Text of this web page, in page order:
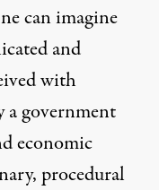
can imagine
and
with
a government
economic
procedural